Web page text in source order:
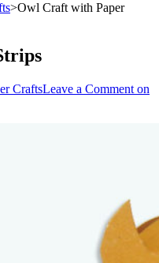
>Owl Craft with Paper
CraftsLeave a Comment on